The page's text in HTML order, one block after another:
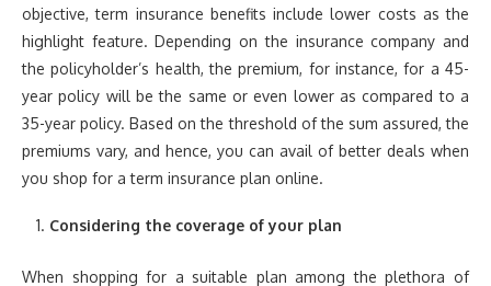
objective, term insurance benefits include lower costs as the
highlight feature. Depending on the insurance company and
the policyholder’s health, the premium, for instance, for a 45-
year policy will be the same or even lower as compared to a
35-year policy. Based on the threshold of the sum assured, the
premiums vary, and hence, you can avail of better deals when
you shop for a term insurance plan online.
Considering the coverage of your plan
When shopping for a suitable plan among the plethora of